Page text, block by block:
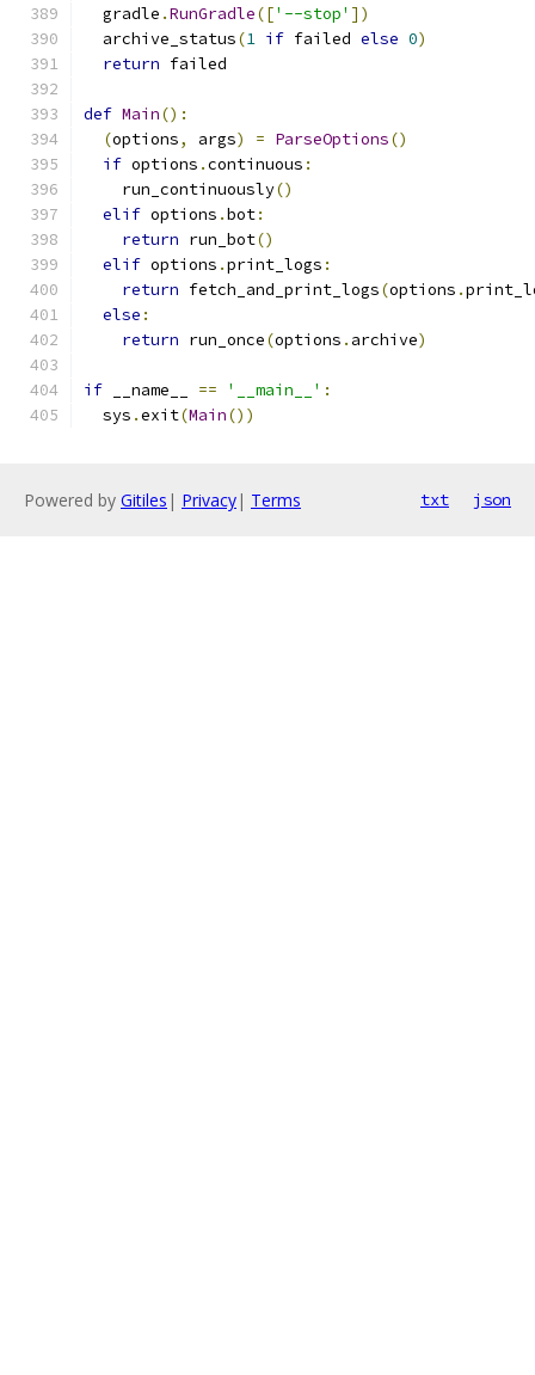
  gradle
.RunGradle(['--stop' ])
  archive_status
(1 if failed else 0)
return failed
def Main():
(options, args) = ParseOptions()
if options .continuous :
    run_continuously
()
elif options .bot:
return run_bot()
elif options .print_logs :
return fetch_and_print_logs(options .
else :
return run_once(options . archive)
if __name__ == '__main__' :
  sys
.exit(Main())
Powered by Gitiles | Privacy| Terms txt json